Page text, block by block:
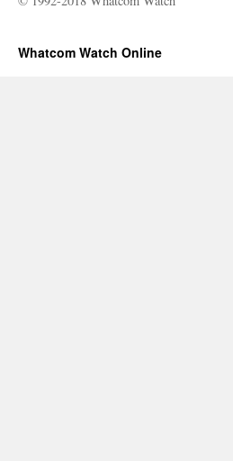
Whatcom Watch Online